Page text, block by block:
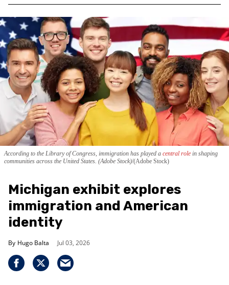
According to the Library of Congress, immigration has played a central role in shaping
communities across the United States. (Adobe Stock) (Adobe Stock)
Michigan exhibit explores
immigration and American
identity
Hugo Balta Jul 03, 2026